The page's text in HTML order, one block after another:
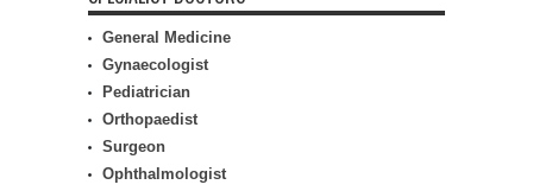
General Medicine
Gynaecologist
Pediatrician
Orthopaedist
Surgeon
Ophthalmologist